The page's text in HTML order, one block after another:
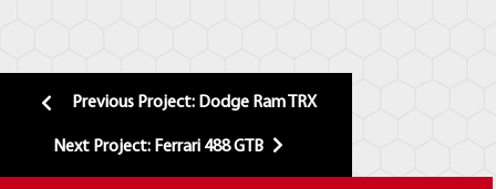
Previous Project: Dodge Ram TRX
Next Project: Ferrari 488 GTB